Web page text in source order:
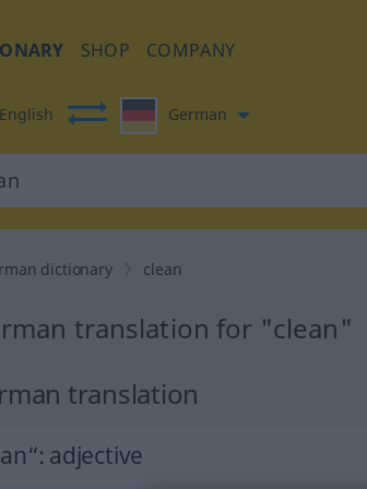
SHOP COMPANY
English German
dictionary clean
translation for "clean"
translation
: adjective